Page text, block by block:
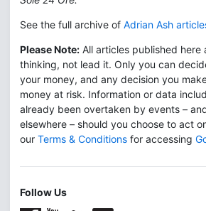
See the full archive of Adrian Ash
Please Note: All articles published here
thinking, not lead it. Only you can
your money, and any decision you
money at risk. Information or data
already been overtaken by events –
elsewhere – should you choose to act
our Terms & Conditions for accessing
Follow Us